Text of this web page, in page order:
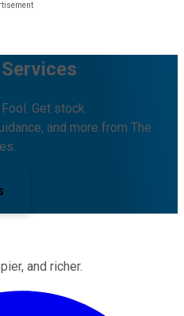
Get stock
and more from The
and richer.